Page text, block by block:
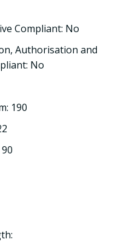
Compliant: No
Authorisation and
No
190